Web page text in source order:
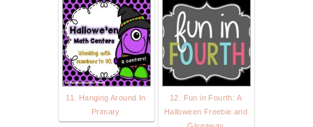
11. Hanging Around In
Primary
12. Fun in Fourth: A
Halloween Freebie and